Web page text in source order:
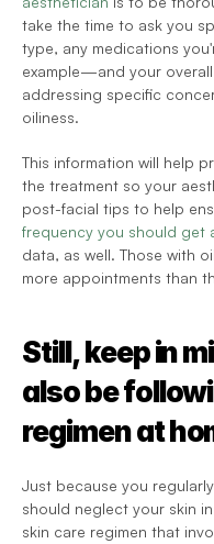
take the time to ask you
type, any medications
example—and your
addressing specific
oiliness.
This information will help
the treatment so your
frequency you should get
data, as well. Those with
more appointments than
Still, keep in
also be
regimen at
Just because you
should neglect your skin
skin care regimen that